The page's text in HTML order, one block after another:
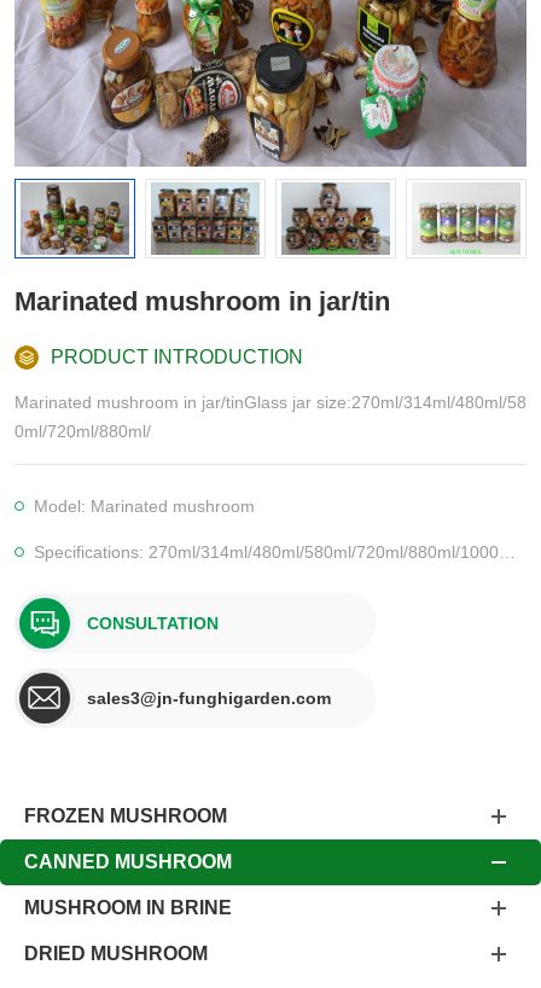
Marinated mushroom in jar/tin
PRODUCT INTRODUCTION
Marinated mushroom in jar/tinGlass jar size:270ml/314ml/480ml/58
0ml/720ml/880ml/
Model: Marinated mushroom
Specifications: 270ml/314ml/480ml/580ml/720ml/880ml/1000ml/1062ml/1700ml
CONSULTATION
sales3@jn-funghigarden.com
FROZEN MUSHROOM
CANNED MUSHROOM
MUSHROOM IN BRINE
DRIED MUSHROOM